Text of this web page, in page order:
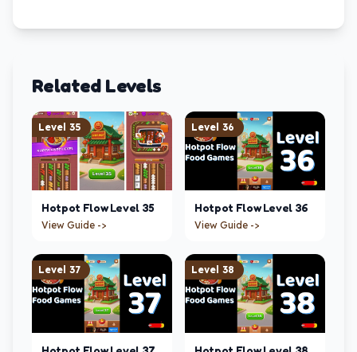
Related Levels
Level 35
Hotpot Flow Level 35
View Guide ->
Level 36
Hotpot Flow Level 36
View Guide ->
Level 37 Level 38